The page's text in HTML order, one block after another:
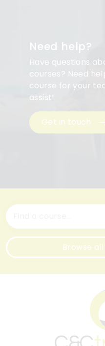
Need help?
Have questions
courses? Need
course for your
assist!
Get in touch
Browse